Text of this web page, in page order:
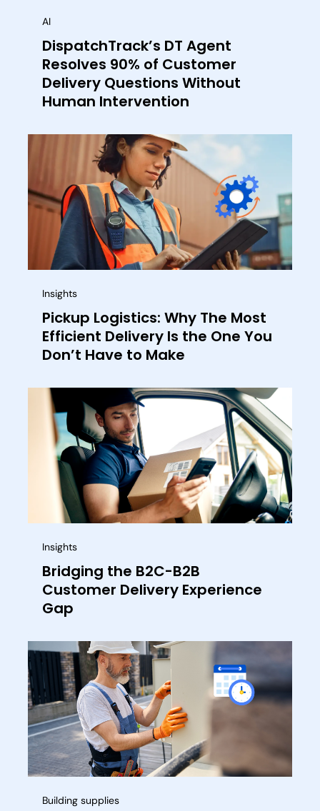
AI
DispatchTrack’s DT Agent
Resolves 90% of Customer
Delivery Questions Without
Human Intervention
Insights
Pickup Logistics: Why The Most
Efficient Delivery Is the One You
Don’t Have to Make
Insights
Bridging the B2C-B2B
Customer Delivery Experience
Gap
Building supplies